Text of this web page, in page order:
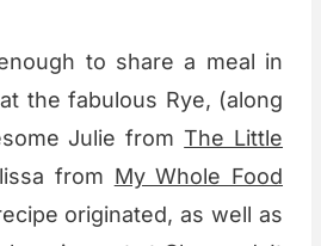
to share a meal in
the fabulous Rye, (along
Julie fromThe Little
from My Whole Food
originated, as well as